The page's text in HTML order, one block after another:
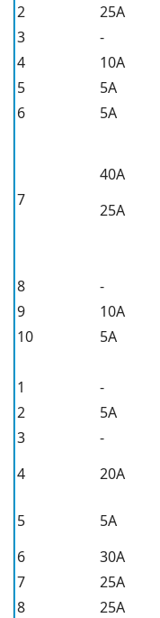
2
25A
3
-
4
10A
5
5A
6
5A
7
40A
25A
8 -
9
10A
10
5A
1
-
2
5A
3
-
4
20A
5
5A
6
30A
7
25A
8
25A